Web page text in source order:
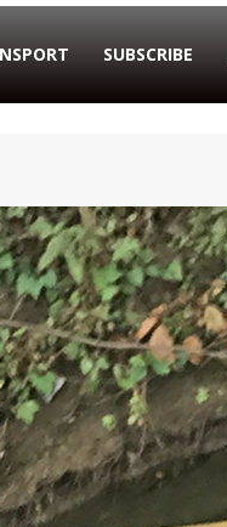
SUBSCRIBE